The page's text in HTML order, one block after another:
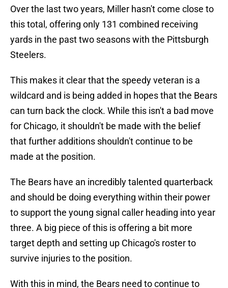
Over the last two years, Miller hasn't come close to
this total, offering only 131 combined receiving
yards in the past two seasons with the Pittsburgh
Steelers.
This makes it clear that the speedy veteran is a
wildcard and is being added in hopes that the Bears
can turn back the clock. While this isn't a bad move
for Chicago, it shouldn't be made with the belief
that further additions shouldn't continue to be
made at the position.
The Bears have an incredibly talented quarterback
and should be doing everything within their power
to support the young signal caller heading into year
three. A big piece of this is offering a bit more
target depth and setting up Chicago's roster to
survive injuries to the position.
With this in mind, the Bears need to continue to